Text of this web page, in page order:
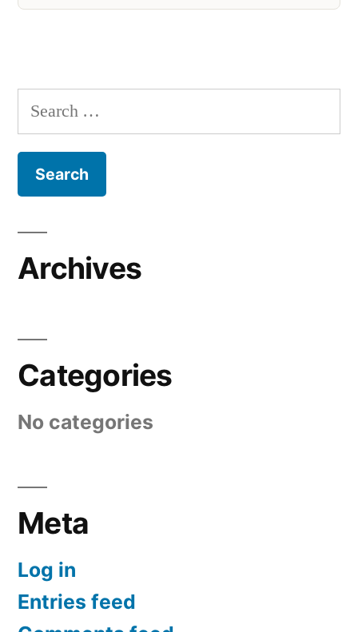
Search
for:
Archives
Categories
No categories
Meta
Log in
Entries feed